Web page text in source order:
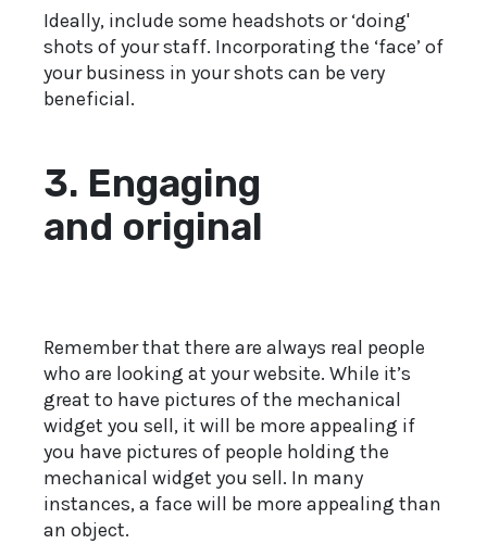
Ideally, include some headshots or ‘doing'
shots of your staff. Incorporating the ‘face’ of
your business in your shots can be very
beneficial.
3. Engaging
and original
Remember that there are always real people
who are looking at your website. While it’s
great to have pictures of the mechanical
widget you sell, it will be more appealing if
you have pictures of people holding the
mechanical widget you sell. In many
instances, a face will be more appealing than
an object.